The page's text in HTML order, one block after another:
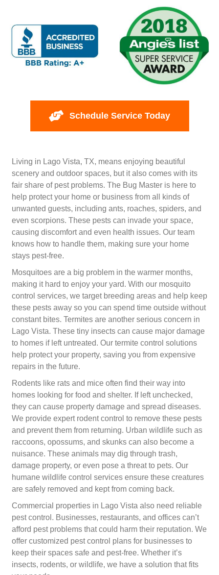
Schedule Service Today
Living in Lago Vista, TX, means enjoying beautiful
scenery and outdoor spaces, but it also comes with its
fair share of pest problems. The Bug Master is here to
help protect your home or business from all kinds of
unwanted guests, including ants, roaches, spiders, and
even scorpions. These pests can invade your space,
causing discomfort and even health issues. Our team
knows how to handle them, making sure your home
stays pest-free.
Mosquitoes are a big problem in the warmer months,
making it hard to enjoy your yard. With our mosquito
control services, we target breeding areas and help keep
these pests away so you can spend time outside without
constant bites. Termites are another serious concern in
Lago Vista. These tiny insects can cause major damage
to homes if left untreated. Our termite control solutions
help protect your property, saving you from expensive
repairs in the future.
Rodents like rats and mice often find their way into
homes looking for food and shelter. If left unchecked,
they can cause property damage and spread diseases.
We provide expert rodent control to remove these pests
and prevent them from returning. Urban wildlife such as
raccoons, opossums, and skunks can also become a
nuisance. These animals may dig through trash,
damage property, or even pose a threat to pets. Our
humane wildlife control services ensure these creatures
are safely removed and kept from coming back.
Commercial properties in Lago Vista also need reliable
pest control. Businesses, restaurants, and offices can’t
afford pest problems that could harm their reputation. We
offer customized pest control plans for businesses to
keep their spaces safe and pest-free. Whether it’s
insects, rodents, or wildlife, we have a solution that fits